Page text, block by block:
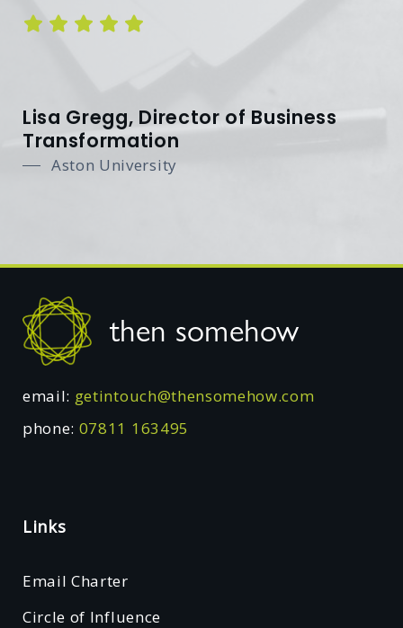
Lisa Gregg, Director of Business
Transformation
Aston University
Footer
then somehow
email: getintouch@thensomehow.com
phone: 07811 163495
Links
Email Charter
Circle of Influence